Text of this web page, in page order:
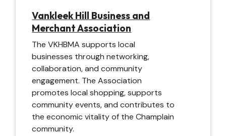
Vankleek Hill Business and
Merchant Association
The VKHBMA supports local
businesses through networking,
collaboration, and community
engagement. The Association
promotes local shopping, supports
community events, and contributes to
the economic vitality of the Champlain
community.